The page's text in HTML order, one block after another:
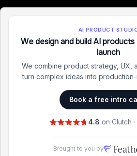
AI PRODUCT
We design and build AI
launch
We combine product strategy, UX,
turn complex ideas into
Book a free intro
4.8 on Clutch
Brought to you by